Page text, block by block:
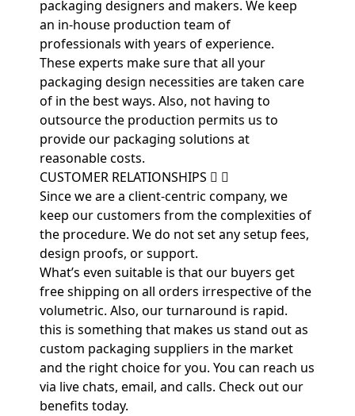
packaging designers and makers. We keep
an in-house production team of
professionals with years of experience.
These experts make sure that all your
packaging design necessities are taken care
of in the best ways. Also, not having to
outsource the production permits us to
provide our packaging solutions at
reasonable costs.
CUSTOMER RELATIONSHIPS
Since we are a client-centric company, we
keep our customers from the complexities of
the procedure. We do not set any setup fees,
design proofs, or support.
What’s even suitable is that our buyers get
free shipping on all orders irrespective of the
volumetric. Also, our turnaround is rapid.
this is something that makes us stand out as
custom packaging suppliers in the market
and the right choice for you. You can reach us
via live chats, email, and calls. Check out our
benefits today.